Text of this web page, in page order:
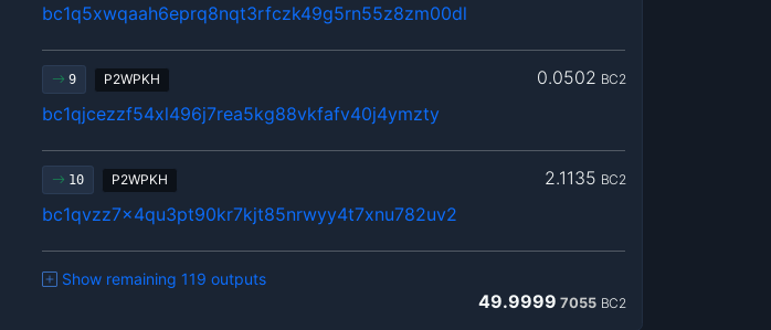
bc1q5xwqaah6eprq8nqt3rfczk49g5rn55z8zm00dl
9 P2WPKH 0.0502 BC2
bc1qjcezzf54xl496j7rea5kg88vkfafv40j4ymzty
10 P2WPKH 2.1135 BC2
bc1qvzz7x4qu3pt90kr7kjt85nrwyy4t7xnu782uv2
Show remaining 119 outputs
49.9999 7055 BC2